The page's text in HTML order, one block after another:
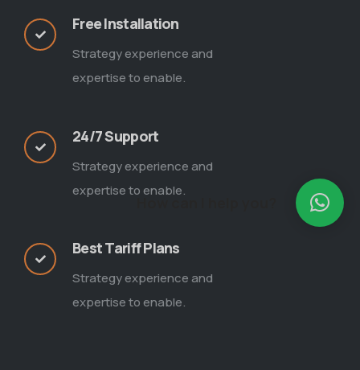
Free Installation
Strategy experience and
expertise to enable.
24/7 Support
Strategy experience and
expertise to enable.
Best Tariff Plans
Strategy experience and
expertise to enable.